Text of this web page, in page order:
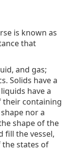
is known as
that
and gas;
Solids have a
have a
their containing
nor a
shape of the
fill the vessel,
the states of